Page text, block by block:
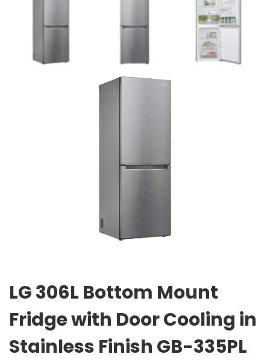
LG 306L Bottom Mount
Fridge with Door Cooling in
Stainless Finish GB-335PL